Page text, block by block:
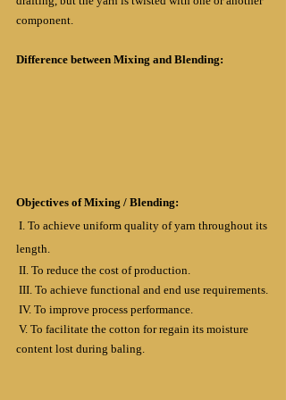
component.
Difference between Mixing and Blending:
Objectives of Mixing / Blending:
length.
II. To reduce the cost of production.
III. To achieve functional and end use requirements.
IV. To improve process performance.
content lost during baling.